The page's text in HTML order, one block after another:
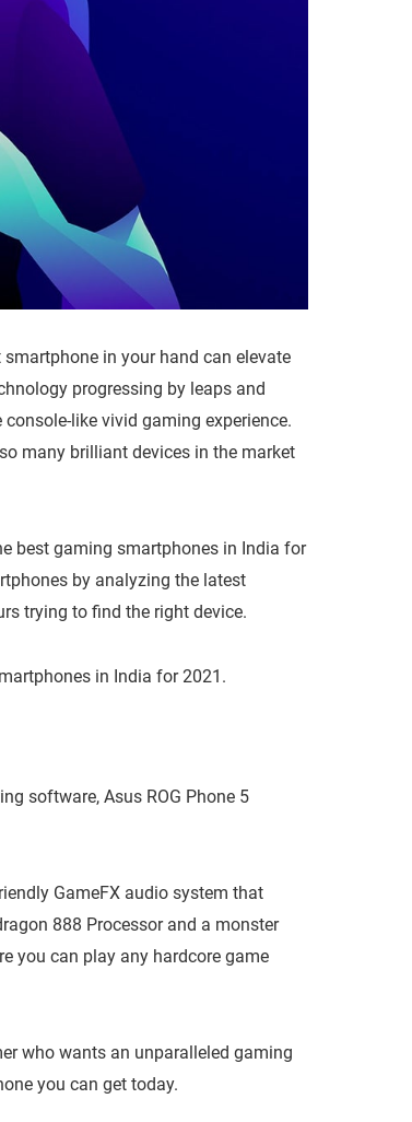
in your hand can elevate
progressing by leaps and
like vivid gaming experience.
many brilliant devices in the market
best gaming smartphones in India for
by analyzing the latest
trying to find the right device.
in India for 2021.
software, Asus ROG Phone 5
GameFX audio system that
888 Processor and a monster
you can play any hardcore game
who wants an unparalleled gaming
you can get today.